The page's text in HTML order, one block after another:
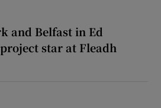
and Belfast in Ed
star at Fleadh